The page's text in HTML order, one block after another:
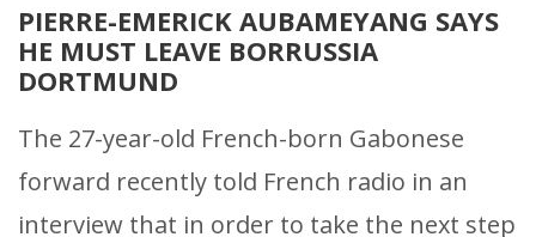
PIERRE-EMERICK AUBAMEYANG SAYS
HE MUST LEAVE BORRUSSIA
DORTMUND
The 27-year-old French-born Gabonese
forward recently told French radio in an
interview that in order to take the next step